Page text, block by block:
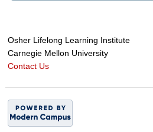
Osher Lifelong Learning Institute
Carnegie Mellon University
Contact Us